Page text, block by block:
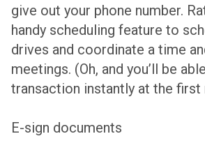
give out your phone number.
handy scheduling feature to
drives and coordinate a time
meetings. (Oh, and you’ll be
transaction instantly at the first
E-sign documents